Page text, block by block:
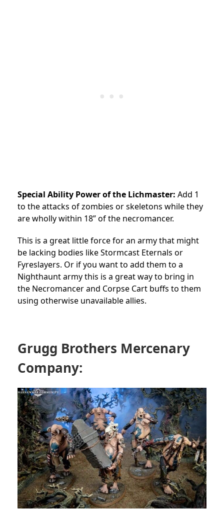
Special Ability Power of the Lichmaster: Add 1
to the attacks of zombies or skeletons while they
are wholly within 18” of the necromancer.
This is a great little force for an army that might
be lacking bodies like Stormcast Eternals or
Fyreslayers. Or if you want to add them to a
Nighthaunt army this is a great way to bring in
the Necromancer and Corpse Cart buffs to them
using otherwise unavailable allies.
Grugg Brothers Mercenary
Company: